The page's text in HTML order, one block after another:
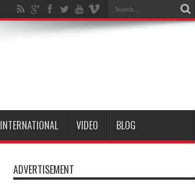
INTERNATIONAL VIDEO BLOG
ADVERTISEMENT